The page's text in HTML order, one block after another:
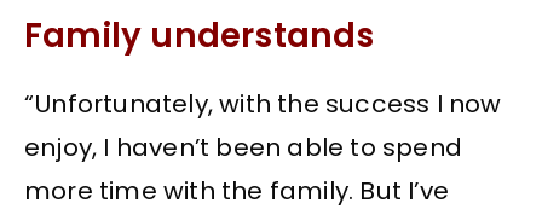
Family understands
“Unfortunately, with the success I now
enjoy, I haven’t been able to spend
more time with the family. But I’ve